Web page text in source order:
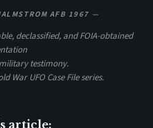
AFB 1967 —
declassified, and FOIA-obtained
testimony.
War UFO Case File series.
article: